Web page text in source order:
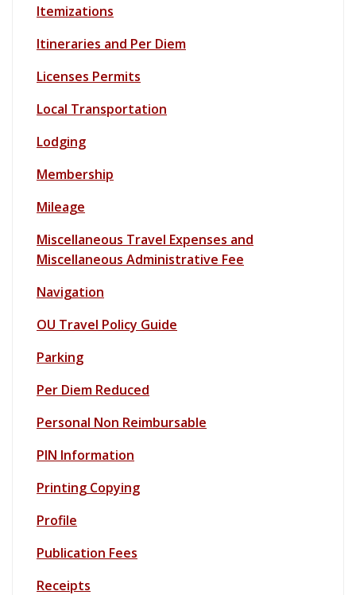
Itemizations
Itineraries and Per Diem
Licenses Permits
Local Transportation
Lodging
Membership
Mileage
Miscellaneous Travel Expenses and
Miscellaneous Administrative Fee
Navigation
OU Travel Policy Guide
Parking
Per Diem Reduced
Personal Non Reimbursable
PIN Information
Printing Copying
Profile
Publication Fees
Receipts